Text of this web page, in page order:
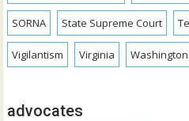
SORNA State Supreme Court
Vigilantism Virginia Washington
advocates